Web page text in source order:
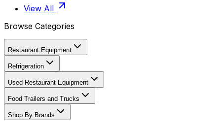
View All
Browse Categories
Restaurant Equipment
Refrigeration
Used Restaurant Equipment
Food Trailers and Trucks
Shop By Brands